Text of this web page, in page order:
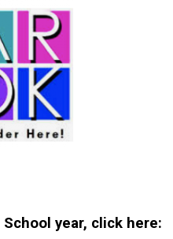
School year, click here: